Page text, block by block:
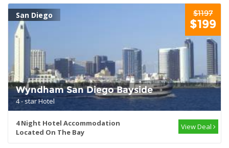
San Diego $1197
$199
Wyndham San Diego Bayside
4 - star Hotel
4 Night Hotel Accommodation
Located On The Bay
View Deal